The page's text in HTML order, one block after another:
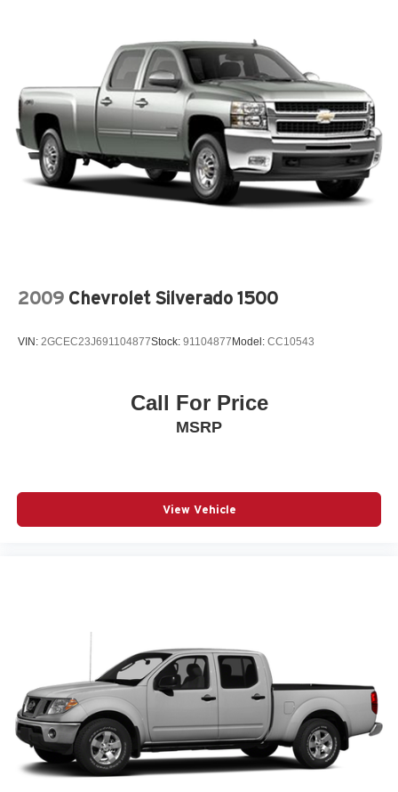
level interior appointments. It's equally at home towing a
trailer, conquering rough terrain, or serving as a
comfortable daily driver. This is the truck for buyers who
want uncompromising capability without sacrificing
comfort or style.
**QUALITY PRE-OWNED** Save huge $$$ while getting
a great pre-owned vehicle. Fayetteville Automall believes
in selling quality pre-owned vehicles at affordable pricing.
All of our vehicles go through a pre-owned quality check
2009 Chevrolet Silverado 1500
VIN: 2GCEC23J691104877Stock: 91104877Model: CC10543
Call For Price
MSRP
View Vehicle